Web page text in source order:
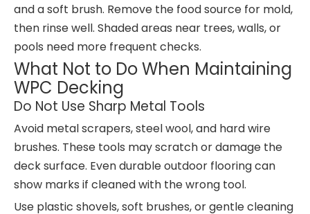
and a soft brush. Remove the food source for mold,
then rinse well. Shaded areas near trees, walls, or
pools need more frequent checks.
What Not to Do When Maintaining
WPC Decking
Do Not Use Sharp Metal Tools
Avoid metal scrapers, steel wool, and hard wire
brushes. These tools may scratch or damage the
deck surface. Even durable outdoor flooring can
show marks if cleaned with the wrong tool.
Use plastic shovels, soft brushes, or gentle cleaning